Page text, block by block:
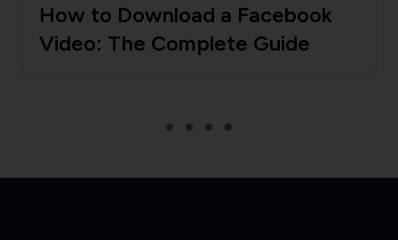
How to Download a Facebook
Video: The Complete Guide